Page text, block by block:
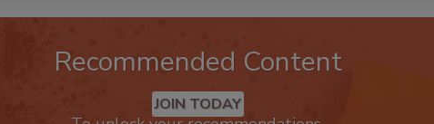
Recommended Content
JOIN TODAY